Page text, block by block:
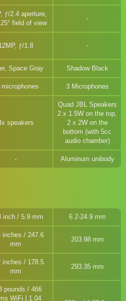
ƒ/2.4 aperture,
field of view
ƒ/1.8
Space Gray Shadow Black
3 Microphones
speakers
Quad JBL Speakers
2 x 1.5W on the top,
2 x 2W on the
bottom (with 5cc
audio chamber)
Aluminum unibody
inch / 5.9 mm 6.2-24.9 mm
inches / 247.6
mm
203.98 mm
inches / 178.5
mm
293.35 mm
pounds / 466
WiFi | 1.04